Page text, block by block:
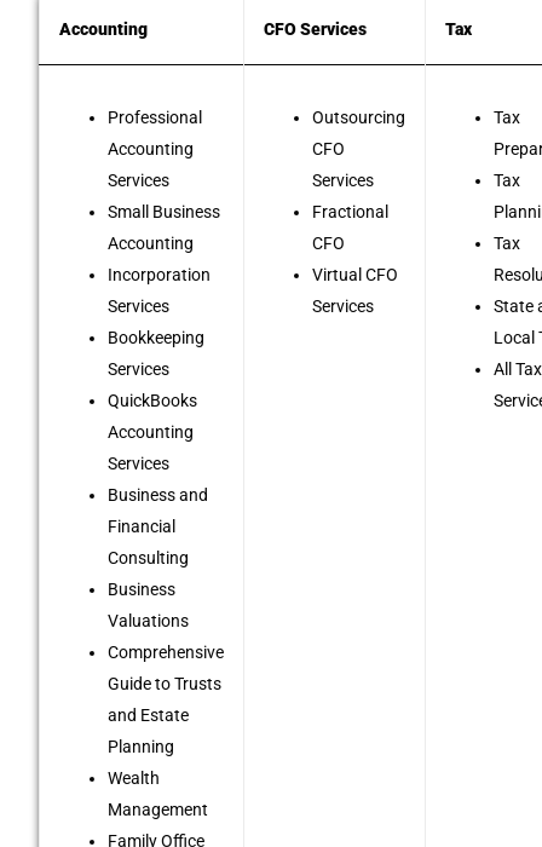
Accounting CFO Services Tax
Professional
Accounting
Services
Small Business
Accounting
Incorporation
Services
Bookkeeping
Services
QuickBooks
Accounting
Services
Business and
Financial
Consulting
Business
Valuations
Comprehensive
Guide to Trusts
and Estate
Planning
Wealth
Management
Family Office
Outsourcing
CFO
Services
Fractional
CFO
Virtual CFO
Services
Tax
Tax
Tax
State
Local
All Tax